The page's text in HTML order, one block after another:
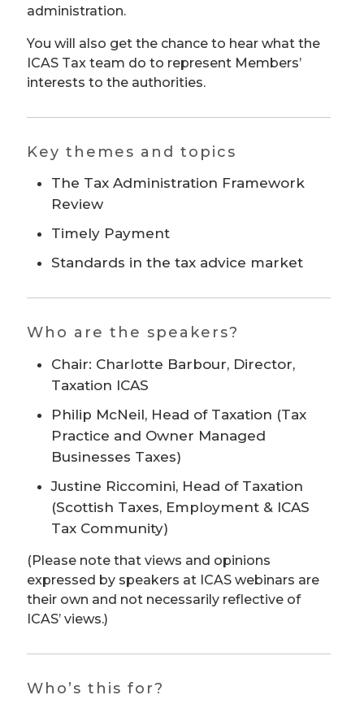
administration.
You will also get the chance to hear what the
ICAS Tax team do to represent Members’
interests to the authorities.
Key themes and topics
The Tax Administration Framework
Review
Timely Payment
Standards in the tax advice market
Who are the speakers?
Chair: Charlotte Barbour, Director,
Taxation ICAS
Philip McNeil, Head of Taxation (Tax
Practice and Owner Managed
Businesses Taxes)
Justine Riccomini, Head of Taxation
(Scottish Taxes, Employment & ICAS
Tax Community)
(Please note that views and opinions
expressed by speakers at ICAS webinars are
their own and not necessarily reflective of
ICAS’ views.)
Who’s this for?